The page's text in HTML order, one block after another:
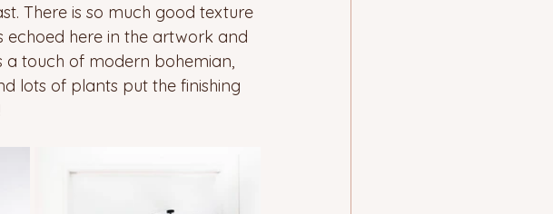
There is so much good texture
here in the artwork and
touch of modern bohemian,
lots of plants put the finishing